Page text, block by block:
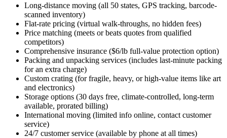
Long-distance moving (all 50 states, GPS tracking, barcode-
scanned inventory)
Flat-rate pricing (virtual walk-throughs, no hidden fees)
Price matching (meets or beats quotes from qualified
competitors)
Comprehensive insurance ($6/lb full-value protection option)
Packing and unpacking services (includes last-minute packing
for an extra charge)
Custom crating (for fragile, heavy, or high-value items like art
and electronics)
Storage options (30 days free, climate-controlled, long-term
available, prorated billing)
International moving (limited info online, contact customer
service)
24/7 customer service (available by phone at all times)